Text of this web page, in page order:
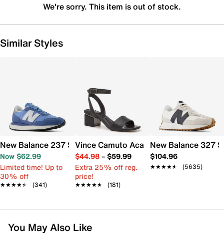
We're sorry. This item is out of stock.
Similar Styles
New Balance 237 Sneaker - Women's
Now $62.99
Limited time! Up to
30% off
★★★★★
★★★★★ (341)
Vince Camuto Acaylee Sandal
$44.98– $59.99
Extra 25% off reg.
price!
★★★★★
★★★★★ (181)
New Balance 327
$104.96
★★★★★
★★★★★ (5635)
You May Also Like